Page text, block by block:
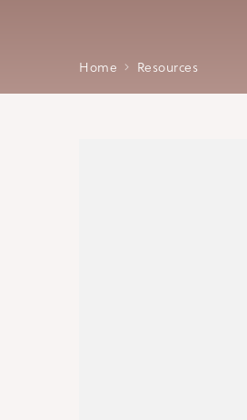
Home Resources